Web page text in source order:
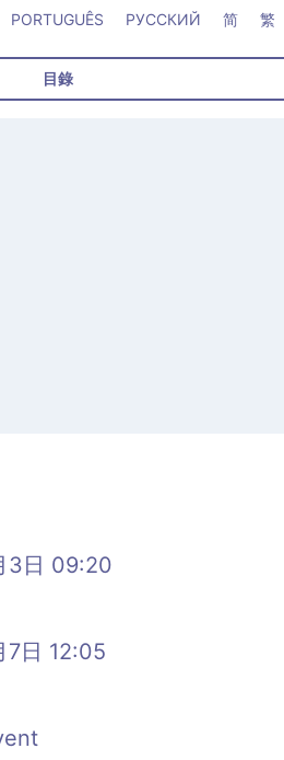
PORTUGUÊS РУССКИЙ 简 繁
目錄
3日 09:20
7日 12:05